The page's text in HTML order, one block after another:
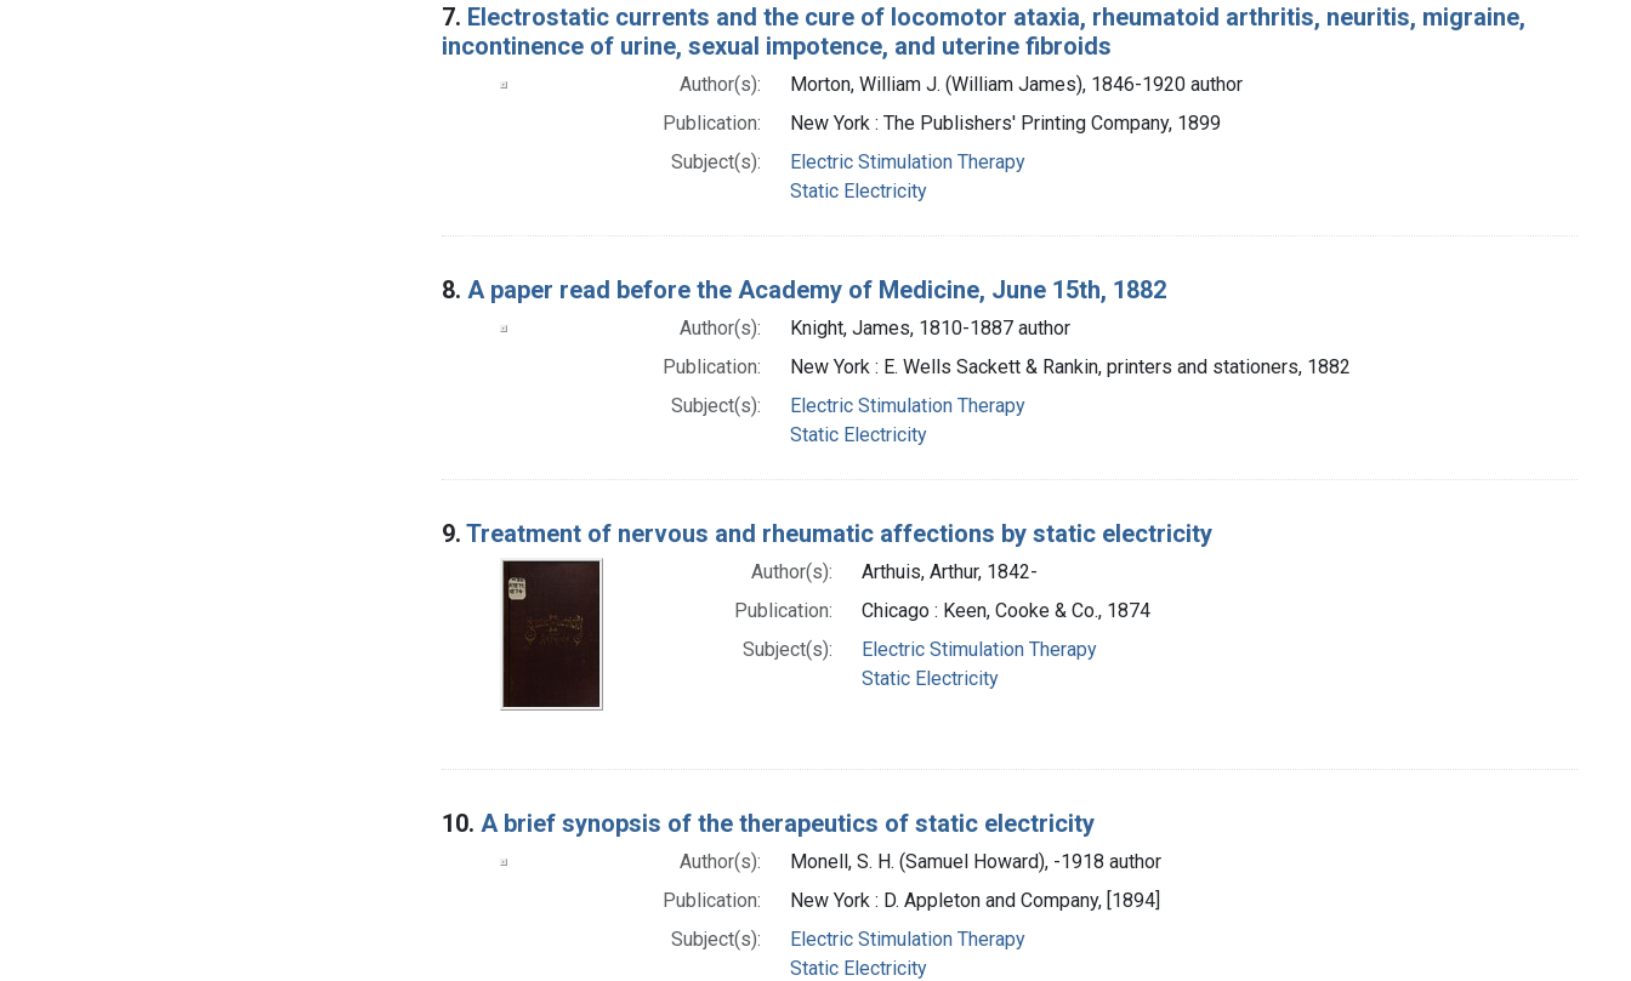
7. Electrostatic currents and the cure of locomotor ataxia, rheumatoid arthritis, neuritis, migraine,
incontinence of urine, sexual impotence, and uterine fibroids
Author(s):
Morton, William J. (William James), 1846-1920 author
Publication:
New York : The Publishers' Printing Company, 1899
Subject(s):
Electric Stimulation Therapy
Static Electricity
8. A paper read before the Academy of Medicine, June 15th, 1882
Author(s):
Knight, James, 1810-1887 author
Publication:
New York : E. Wells Sackett & Rankin, printers and stationers, 1882
Subject(s):
Electric Stimulation Therapy
Static Electricity
9. Treatment of nervous and rheumatic affections by static electricity
Author(s):
Arthuis, Arthur, 1842-
Publication:
Chicago : Keen, Cooke & Co., 1874
Subject(s):
Electric Stimulation Therapy
Static Electricity
10. A brief synopsis of the therapeutics of static electricity
Author(s):
Monell, S. H. (Samuel Howard), -1918 author
Publication:
New York : D. Appleton and Company, [1894]
Subject(s):
Electric Stimulation Therapy
Static Electricity